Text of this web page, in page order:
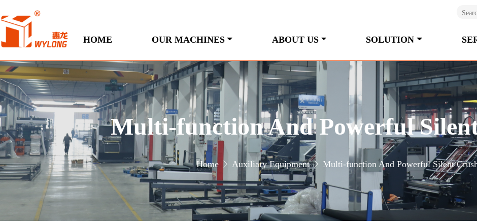
HOME OUR MACHINES ABOUT US SOLUTION
Multi-function And Powerful
Home Auxiliary Equipment Multi-function And Powerful Silent